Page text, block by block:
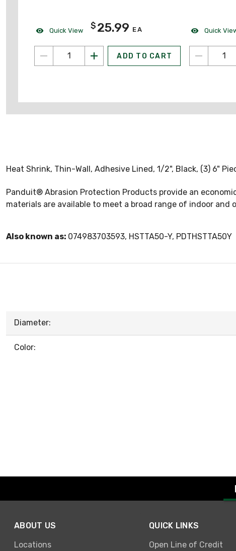
Quick View $ 25.99 EA
ADD TO CART
Quick
Heat Shrink, Thin-Wall, Adhesive Lined, 1/2", Black, (3) 6"
Panduit® Abrasion Protection Products provide an
materials are available to meet a broad range of indoor and
Also known as: 074983703593, HSTTA50-Y, PDTHSTTA50Y
Diameter:
Color:
ABOUT US
Locations
QUICK LINKS
Open Line of Credit